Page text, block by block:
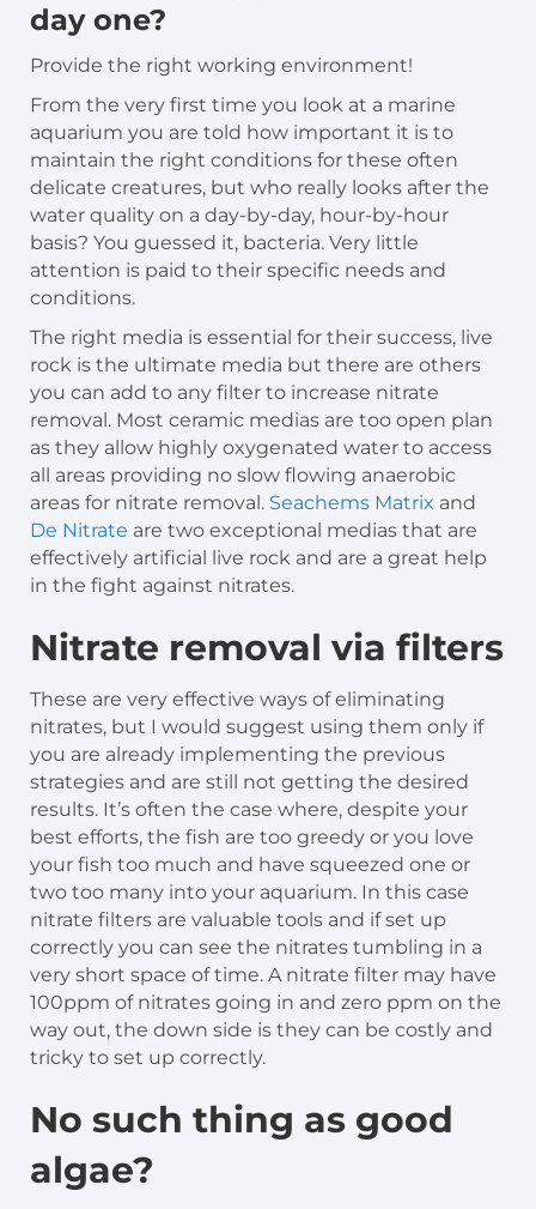
day one?
Provide the right working environment!
From the very first time you look at a marine
aquarium you are told how important it is to
maintain the right conditions for these often
delicate creatures, but who really looks after the
water quality on a day-by-day, hour-by-hour
basis? You guessed it, bacteria. Very little
attention is paid to their specific needs and
conditions.
The right media is essential for their success, live
rock is the ultimate media but there are others
you can add to any filter to increase nitrate
removal. Most ceramic medias are too open plan
as they allow highly oxygenated water to access
all areas providing no slow flowing anaerobic
areas for nitrate removal. Seachems Matrix and
De Nitrate are two exceptional medias that are
effectively artificial live rock and are a great help
in the fight against nitrates.
Nitrate removal via filters
These are very effective ways of eliminating
nitrates, but I would suggest using them only if
you are already implementing the previous
strategies and are still not getting the desired
results. It’s often the case where, despite your
best efforts, the fish are too greedy or you love
your fish too much and have squeezed one or
two too many into your aquarium. In this case
nitrate filters are valuable tools and if set up
correctly you can see the nitrates tumbling in a
very short space of time. A nitrate filter may have
100ppm of nitrates going in and zero ppm on the
way out, the down side is they can be costly and
tricky to set up correctly.
No such thing as good
algae?